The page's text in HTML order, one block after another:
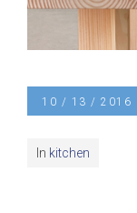
10 / 13 / 2016
In kitchen